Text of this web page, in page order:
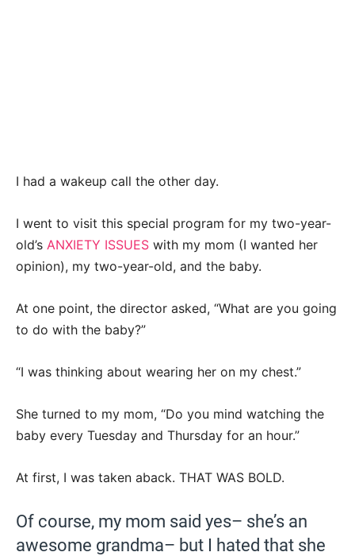
I had a wakeup call the other day.
I went to visit this special program for my two-year-
old’s ANXIETY ISSUES with my mom (I wanted her
opinion), my two-year-old, and the baby.
At one point, the director asked, “What are you going
to do with the baby?”
“I was thinking about wearing her on my chest.”
She turned to my mom, “Do you mind watching the
baby every Tuesday and Thursday for an hour.”
At first, I was taken aback. THAT WAS BOLD.
Of course, my mom said yes– she’s an
awesome grandma– but I hated that she